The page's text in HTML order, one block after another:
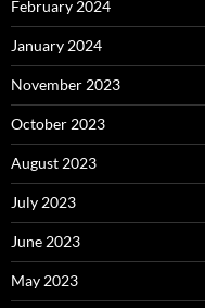
February 2024
January 2024
November 2023
October 2023
August 2023
July 2023
June 2023
May 2023